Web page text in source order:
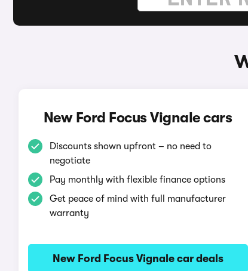
New Ford Focus Vignale cars
Discounts shown upfront – no need to
negotiate
Pay monthly with flexible finance options
Get peace of mind with full manufacturer
warranty
New Ford Focus Vignale car deals